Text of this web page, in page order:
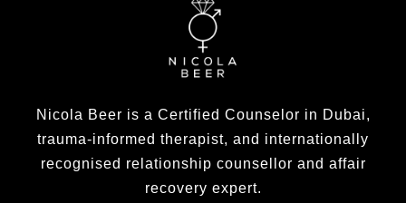
Nicola Beer is a Certified Counselor in Dubai,
trauma-informed therapist, and internationally
recognised relationship counsellor and affair
recovery expert.